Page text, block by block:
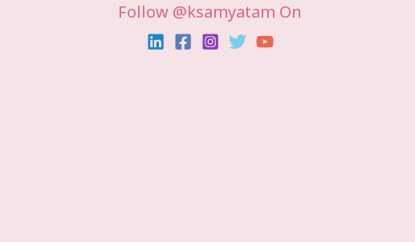
Follow @ksamyatam On